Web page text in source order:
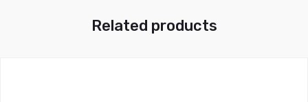
Related products